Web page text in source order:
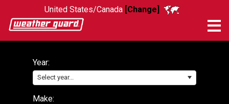
United States/Canada [Change]
Year:
Select year...
Make: